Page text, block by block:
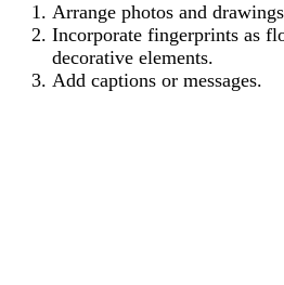
Arrange photos and
Incorporate fingerprints as
decorative elements.
Add captions or messages.